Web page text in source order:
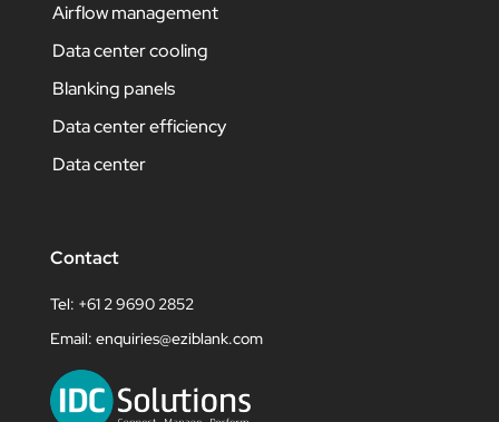
Airflow management
Data center cooling
Blanking panels
Data center efficiency
Data center
Contact
Tel: +61 2 9690 2852
Email: enquiries@eziblank.com